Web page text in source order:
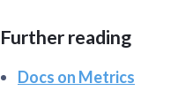
Further reading
Docs on Metrics